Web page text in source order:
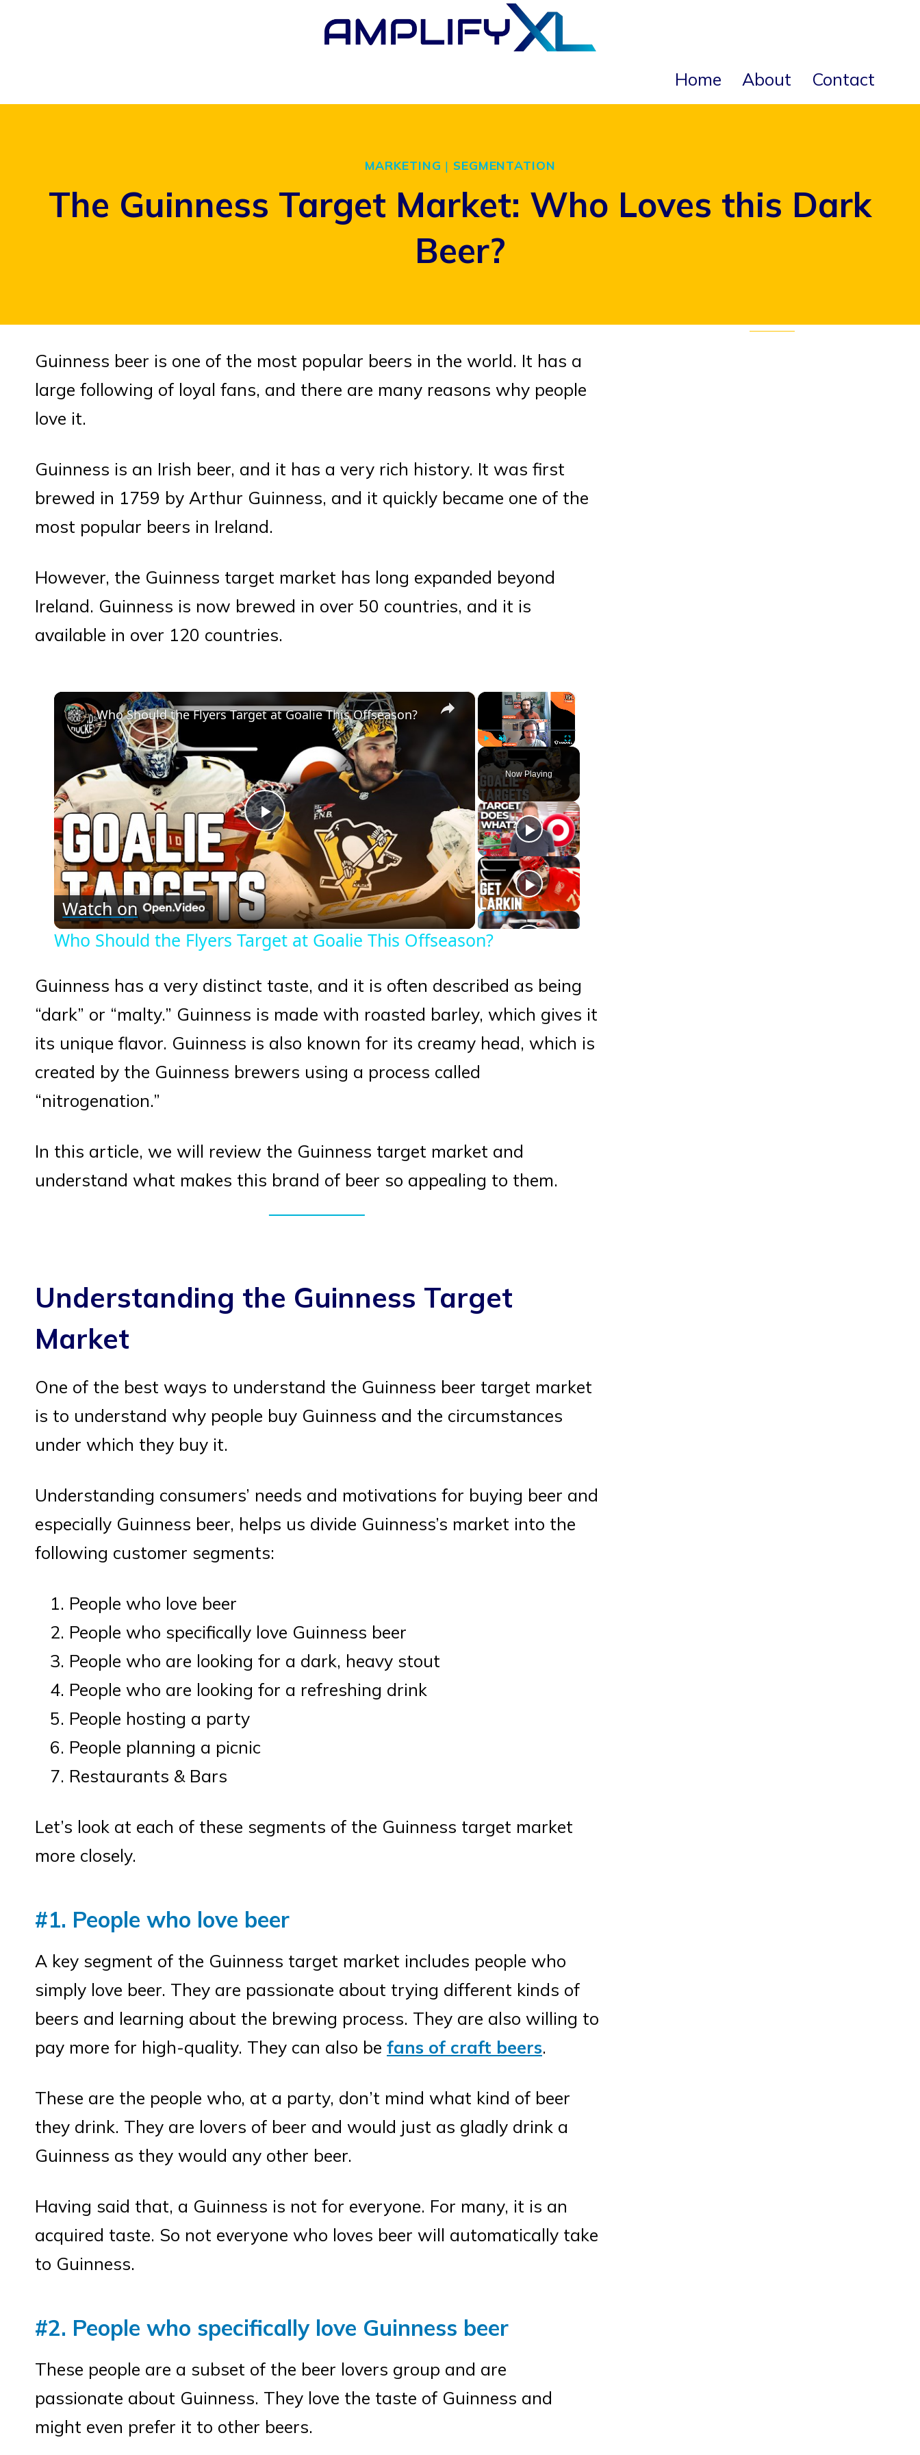
Home About Contact
MARKETING | SEGMENTATION
The Guinness Target Market: Who Loves this Dark
Beer?
Guinness beer is one of the most popular beers in the world. It has a
large following of loyal fans, and there are many reasons why people
love it.
Guinness is an Irish beer, and it has a very rich history. It was first
brewed in 1759 by Arthur Guinness, and it quickly became one of the
most popular beers in Ireland.
However, the Guinness target market has long expanded beyond
Ireland. Guinness is now brewed in over 50 countries, and it is
available in over 120 countries.
×
Play Unmute Fullscreen
Now Playing
×
Play
Video
Who Should the Flyers Target at Goalie This Offseason?
Watch on
Who Should the Flyers Target at Goalie This Offseason?
Guinness has a very distinct taste, and it is often described as being
“dark” or “malty.” Guinness is made with roasted barley, which gives it
its unique flavor. Guinness is also known for its creamy head, which is
created by the Guinness brewers using a process called
“nitrogenation.”
In this article, we will review the Guinness target market and
understand what makes this brand of beer so appealing to them.
Understanding the Guinness Target
Market
One of the best ways to understand the Guinness beer target market
is to understand why people buy Guinness and the circumstances
under which they buy it.
Understanding consumers’ needs and motivations for buying beer and
especially Guinness beer, helps us divide Guinness’s market into the
following customer segments:
People who love beer
People who specifically love Guinness beer
People who are looking for a dark, heavy stout
People who are looking for a refreshing drink
People hosting a party
People planning a picnic
Restaurants & Bars
Let’s look at each of these segments of the Guinness target market
more closely.
#1. People who love beer
A key segment of the Guinness target market includes people who
simply love beer. They are passionate about trying different kinds of
beers and learning about the brewing process. They are also willing to
pay more for high-quality. They can also be fans of craft beers.
These are the people who, at a party, don’t mind what kind of beer
they drink. They are lovers of beer and would just as gladly drink a
Guinness as they would any other beer.
Having said that, a Guinness is not for everyone. For many, it is an
acquired taste. So not everyone who loves beer will automatically take
to Guinness.
#2. People who specifically love Guinness beer
These people are a subset of the beer lovers group and are
passionate about Guinness. They love the taste of Guinness and
might even prefer it to other beers.